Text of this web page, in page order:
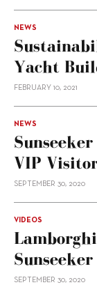
NEWS
Yacht
FEBRUARY 10, 2021
NEWS
VIP
SEPTEMBER 30, 2020
VIDEOS
Sunseeker
SEPTEMBER 30, 2020